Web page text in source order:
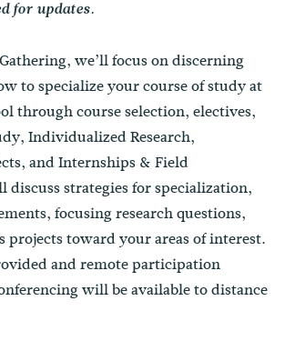
for updates.
we’ll focus on discerning
to specialize your course of study at
through course selection, electives,
Individualized Research,
and Internships & Field
discuss strategies for specialization,
focusing research questions,
projects toward your areas of interest.
and remote participation
will be available to distance